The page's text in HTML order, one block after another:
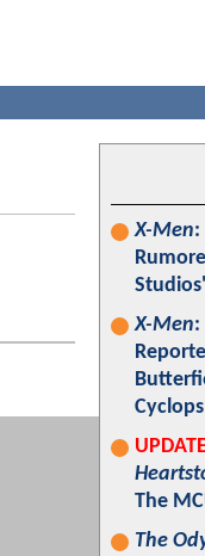
X-Men:
X-Men:
Cyclops
The
The